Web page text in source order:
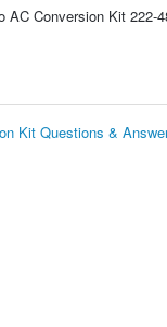
Conversion Kit 222-
Kit Questions &